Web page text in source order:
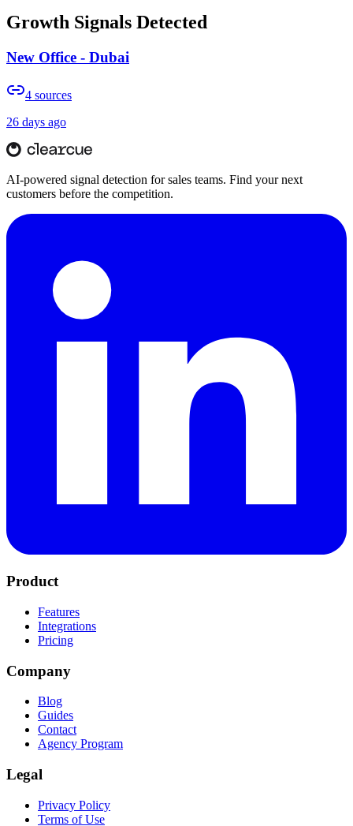
Growth Signals Detected
New Office - Dubai
4 sources
26 days ago
AI-powered signal detection for sales teams. Find your next
customers before the competition.
Product
Features
Integrations
Pricing
Company
Blog
Guides
Contact
Agency Program
Legal
Privacy Policy
Terms of Use